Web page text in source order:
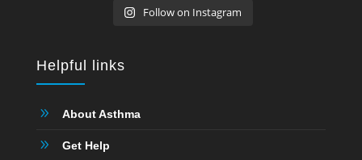
Follow on Instagram
Helpful links
9 About Asthma
9 Get Help